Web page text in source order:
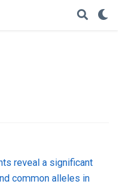
reveal a significant
common alleles in